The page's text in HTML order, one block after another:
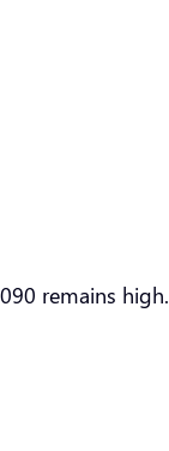
remains high.